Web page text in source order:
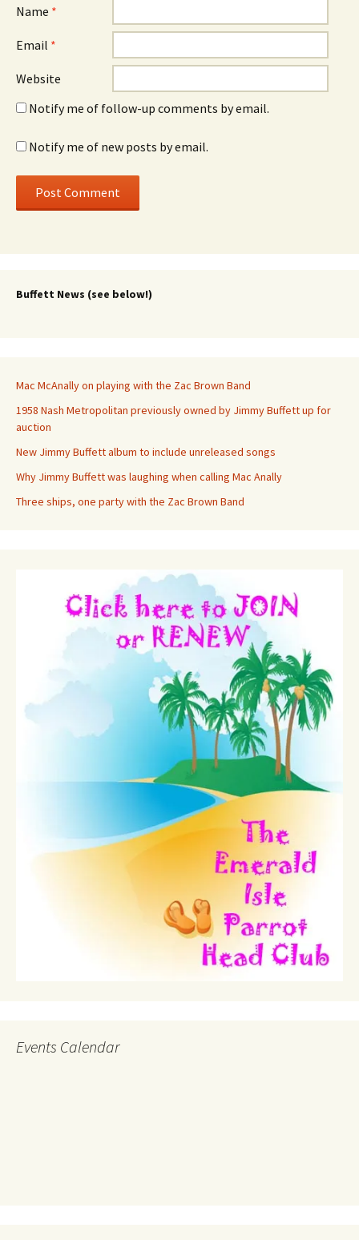
Name *
Email *
Website
Notify me of follow-up comments by email.
Notify me of new posts by email.
Buffett News (see below!)
Mac McAnally on playing with the Zac Brown Band
1958 Nash Metropolitan previously owned by Jimmy Buffett up for
auction
New Jimmy Buffett album to include unreleased songs
Why Jimmy Buffett was laughing when calling Mac Anally
Three ships, one party with the Zac Brown Band
Events Calendar